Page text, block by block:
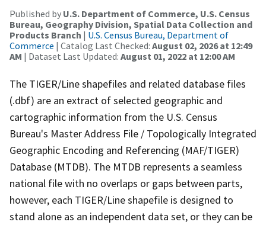
Published by U.S. Department of Commerce, U.S. Census
Bureau, Geography Division, Spatial Data Collection and
Products Branch | U.S. Census Bureau, Department of
Commerce | Catalog Last Checked: August 02, 2026 at 12:49
AM | Dataset Last Updated: August 01, 2022 at 12:00 AM
The TIGER/Line shapefiles and related database files
(.dbf) are an extract of selected geographic and
cartographic information from the U.S. Census
Bureau's Master Address File / Topologically Integrated
Geographic Encoding and Referencing (MAF/TIGER)
Database (MTDB). The MTDB represents a seamless
national file with no overlaps or gaps between parts,
however, each TIGER/Line shapefile is designed to
stand alone as an independent data set, or they can be